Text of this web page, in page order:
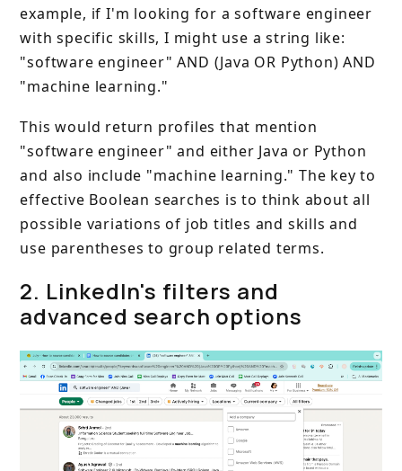
example, if I'm looking for a software engineer
with specific skills, I might use a string like:
"software engineer" AND (Java OR Python) AND
"machine learning."
This would return profiles that mention
"software engineer" and either Java or Python
and also include "machine learning." The key to
effective Boolean searches is to think about all
possible variations of job titles and skills and
use parentheses to group related terms.
2. LinkedIn's filters and
advanced search options